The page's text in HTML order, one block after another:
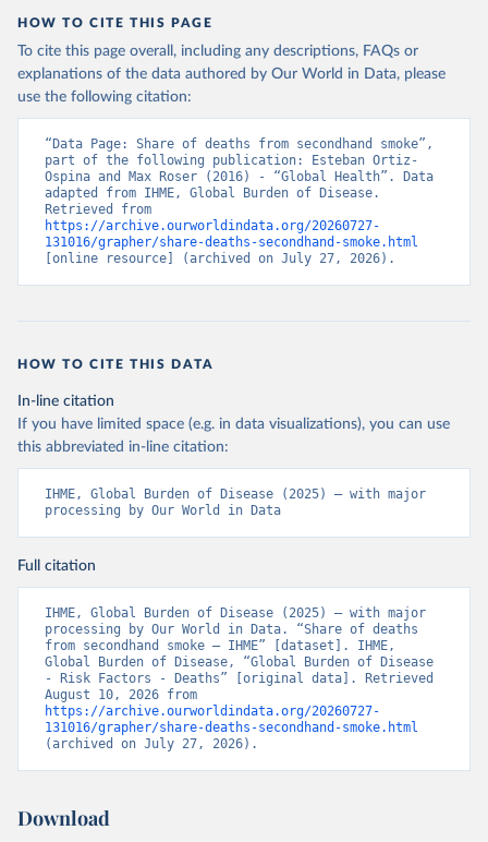
HOW TO CITE THIS PAGE
To cite this page overall, including any descriptions, FAQs or
explanations of the data authored by Our World in Data, please
use the following citation:
“Data Page: Share of deaths from secondhand smoke”,
part of the following publication: Esteban Ortiz-
Ospina and Max Roser (2016) - “Global Health”. Data
adapted from IHME, Global Burden of Disease.
https://archive.ourworldindata.org/20260727-
131016/grapher/share-deaths-secondhand-smoke.html
[online resource] (archived on July 27, 2026).
HOW TO CITE THIS DATA
In-line citation
If you have limited space (e.g. in data visualizations), you can use
this abbreviated in-line citation:
IHME, Global Burden of Disease (2025) – with major
processing by Our World in Data
Full citation
IHME, Global Burden of Disease (2025) – with major
processing by Our World in Data. “Share of deaths
from secondhand smoke – IHME” [dataset]. IHME,
Global Burden of Disease, “Global Burden of Disease
- Risk Factors - Deaths” [original data]. Retrieved
https://archive.ourworldindata.org/20260727-
131016/grapher/share-deaths-secondhand-smoke.html
(archived on July 27, 2026).
Download